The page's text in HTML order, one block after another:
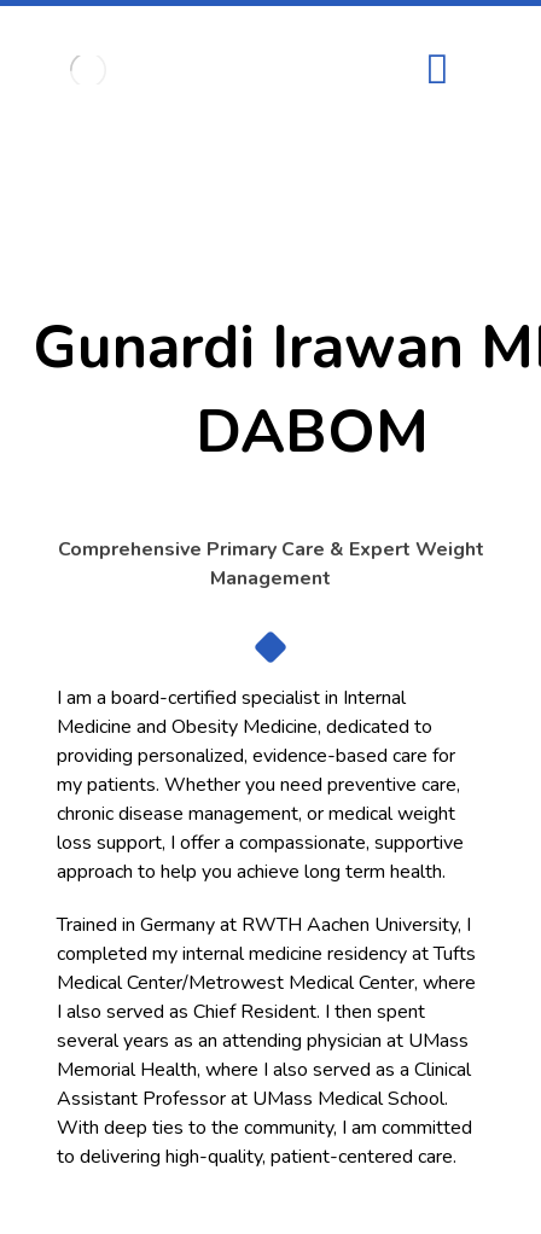
Gunardi Irawan
DABOM
Comprehensive Primary Care & Expert Weight
Management
I am a board-certified specialist in Internal
Medicine and Obesity Medicine, dedicated to
providing personalized, evidence-based care for
my patients. Whether you need preventive care,
chronic disease management, or medical weight
loss support, I offer a compassionate, supportive
approach to help you achieve long term health.
Trained in Germany at RWTH Aachen University, I
completed my internal medicine residency at Tufts
Medical Center/Metrowest Medical Center, where
I also served as Chief Resident. I then spent
several years as an attending physician at UMass
Memorial Health, where I also served as a Clinical
Assistant Professor at UMass Medical School.
With deep ties to the community, I am committed
to delivering high-quality, patient-centered care.